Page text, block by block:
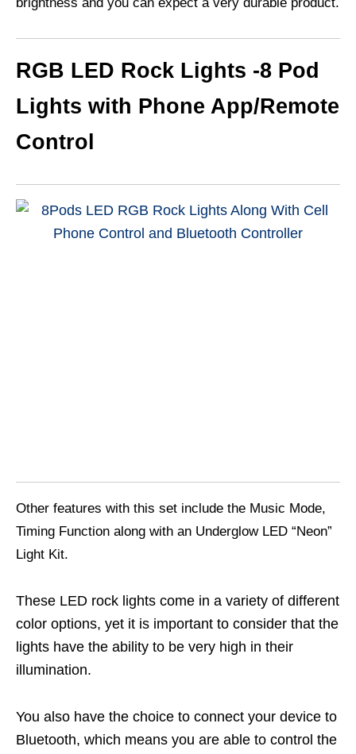
RGB LED Rock Lights -8 Pod
Lights with Phone App/Remote
Control
Other features with this set include the Music Mode,
Timing Function along with an Underglow LED “Neon”
Light Kit.
These LED rock lights come in a variety of different
color options, yet it is important to consider that the
lights have the ability to be very high in their
illumination.
You also have the choice to connect your device to
Bluetooth, which means you are able to control the